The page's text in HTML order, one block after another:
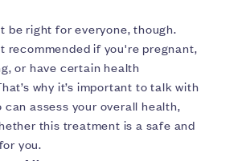
be right for everyone, though.
recommended if you're pregnant,
or have certain health
why it’s important to talk with
can assess your overall health,
this treatment is a safe and
you.